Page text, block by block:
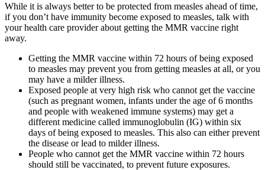
While it is always better to be protected from measles ahead of time,
if you don’t have immunity become exposed to measles, talk with
your health care provider about getting the MMR vaccine right
away.
Getting the MMR vaccine within 72 hours of being exposed
to measles may prevent you from getting measles at all, or you
may have a milder illness.
Exposed people at very high risk who cannot get the vaccine
(such as pregnant women, infants under the age of 6 months
and people with weakened immune systems) may get a
different medicine called immunoglobulin (IG) within six
days of being exposed to measles. This also can either prevent
the disease or lead to milder illness.
People who cannot get the MMR vaccine within 72 hours
should still be vaccinated, to prevent future exposures.